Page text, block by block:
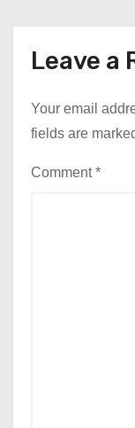
Leave a
Your email
fields are
Comment*